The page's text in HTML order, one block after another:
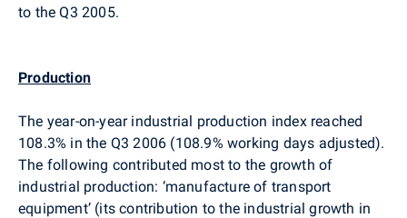
to the Q3 2005.
Production
The year-on-year industrial production index reached
108.3% in the Q3 2006 (108.9% working days adjusted).
The following contributed most to the growth of
industrial production: ‘manufacture of transport
equipment’ (its contribution to the industrial growth in